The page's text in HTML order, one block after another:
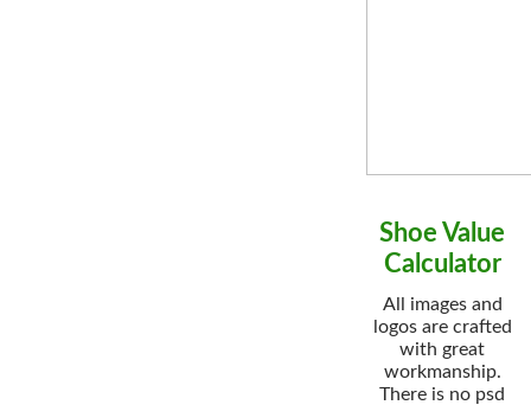
Shoe Value
Calculator
All images and
logos are crafted
with great
workmanship.
There is no psd